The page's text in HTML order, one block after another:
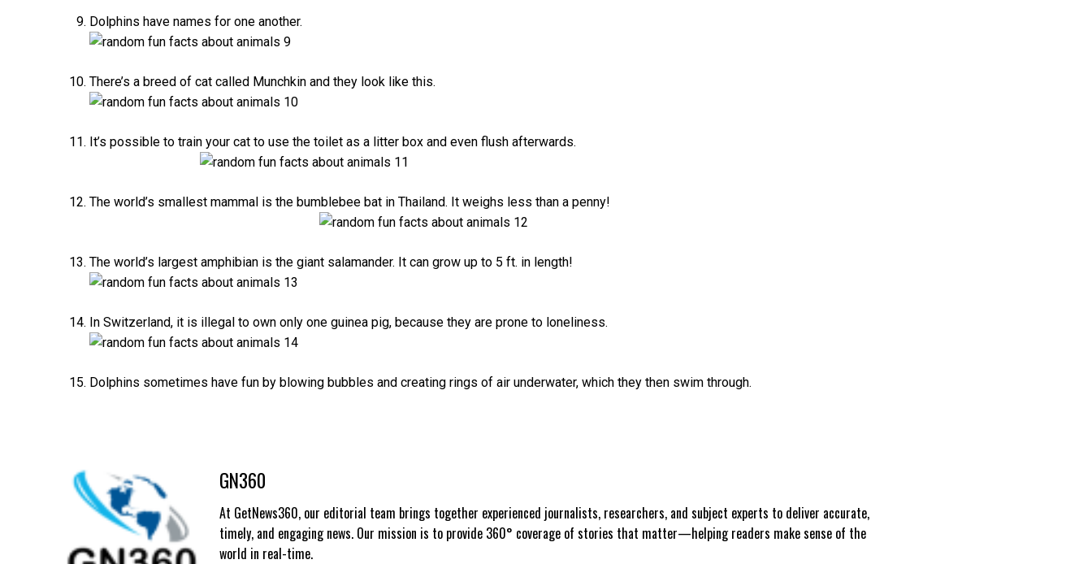
Dolphins have names for one another.
There’s a breed of cat called Munchkin and they look like this.
It’s possible to train your cat to use the toilet as a litter box and even flush afterwards.
The world’s smallest mammal is the bumblebee bat in Thailand. It weighs less than a penny!
The world’s largest amphibian is the giant salamander. It can grow up to 5 ft. in length!
In Switzerland, it is illegal to own only one guinea pig, because they are prone to loneliness.
Dolphins sometimes have fun by blowing bubbles and creating rings of air underwater, which they then swim through.
GN360
At GetNews360, our editorial team brings together experienced journalists, researchers, and subject experts to deliver accurate,
timely, and engaging news. Our mission is to provide 360° coverage of stories that matter—helping readers make sense of the
world in real-time.